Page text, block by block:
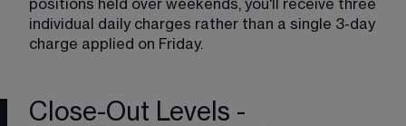
positions held over weekends, you'll receive three
individual daily charges rather than a single 3-day
charge applied on Friday.
Close-Out Levels -